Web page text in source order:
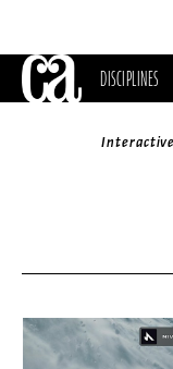
DISCIPLINES